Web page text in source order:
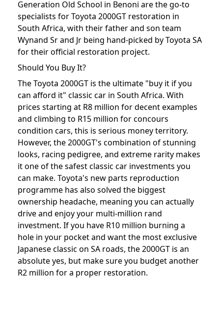
Generation Old School in Benoni are the go-to
specialists for Toyota 2000GT restoration in
South Africa, with their father and son team
Wynand Sr and Jr being hand-picked by Toyota SA
for their official restoration project.
Should You Buy It?
The Toyota 2000GT is the ultimate "buy it if you
can afford it" classic car in South Africa. With
prices starting at R8 million for decent examples
and climbing to R15 million for concours
condition cars, this is serious money territory.
However, the 2000GT's combination of stunning
looks, racing pedigree, and extreme rarity makes
it one of the safest classic car investments you
can make. Toyota's new parts reproduction
programme has also solved the biggest
ownership headache, meaning you can actually
drive and enjoy your multi-million rand
investment. If you have R10 million burning a
hole in your pocket and want the most exclusive
Japanese classic on SA roads, the 2000GT is an
absolute yes, but make sure you budget another
R2 million for a proper restoration.